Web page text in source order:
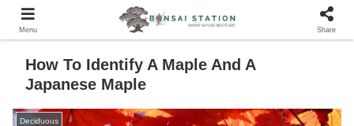
How To Identify A Maple And A
Japanese Maple
Deciduous
Menu Share